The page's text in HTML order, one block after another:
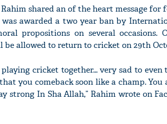
shared an of the heart message for
awarded a two year ban by
propositions on several occasions.
be allowed to return to cricket on 29th
playing cricket together… very sad to
you comeback soon like a champ. You
strong In Sha Allah,” Rahim wrote on